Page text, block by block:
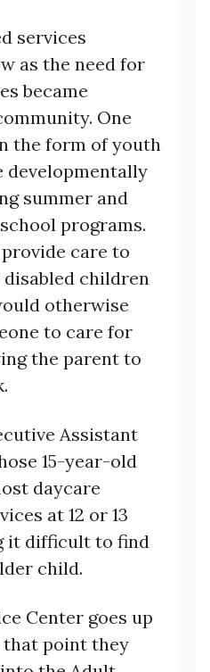
services
as the need for
became
One
the form of youth
developmentally
summer and
programs.
care to
children
otherwise
to care for
the parent to
Assistant
15-year-old
daycare
at 12 or 13
it difficult to find
child.
Center goes up
that point they